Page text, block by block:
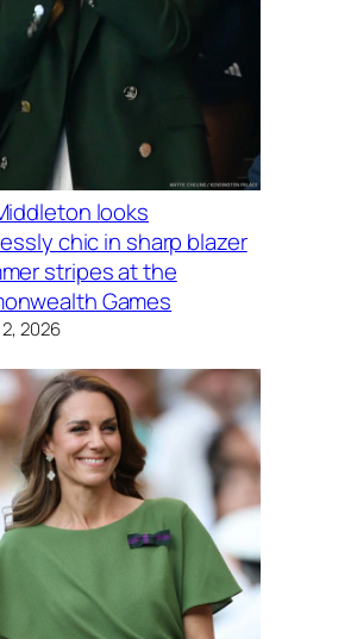
looks
chic in sharp blazer
stripes at the
Games
2026